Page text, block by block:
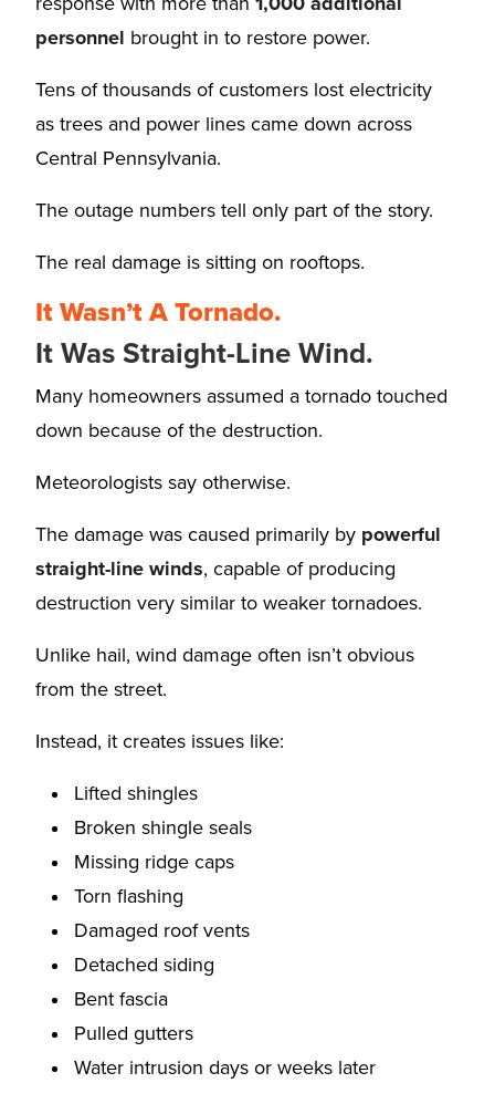
personnel brought in to restore power.
Tens of thousands of customers lost electricity
as trees and power lines came down across
Central Pennsylvania.
The outage numbers tell only part of the story.
The real damage is sitting on rooftops.
It Wasn’t A Tornado.
It Was Straight-Line Wind.
Many homeowners assumed a tornado touched
down because of the destruction.
Meteorologists say otherwise.
The damage was caused primarily by powerful
straight-line winds, capable of producing
destruction very similar to weaker tornadoes.
Unlike hail, wind damage often isn’t obvious
from the street.
Instead, it creates issues like:
Lifted shingles
Broken shingle seals
Missing ridge caps
Torn flashing
Damaged roof vents
Detached siding
Bent fascia
Pulled gutters
Water intrusion days or weeks later